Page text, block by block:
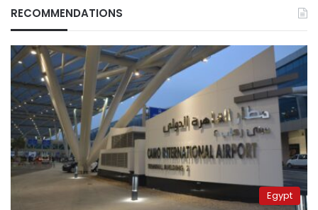
RECOMMENDATIONS
Egypt